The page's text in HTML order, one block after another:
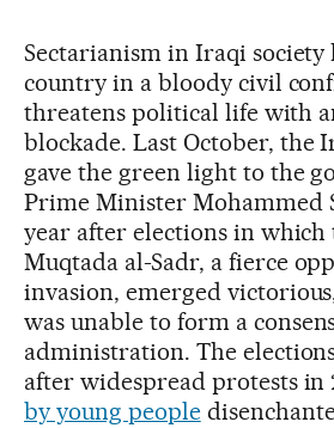
Sectarianism in Iraqi society
country in a bloody civil
threatens political life with
blockade. Last October, the
gave the green light to the
Prime Minister Mohammed
year after elections in
Muqtada al-Sadr, a fierce
invasion, emerged
was unable to form a
administration. The
after widespread protests in
by young people